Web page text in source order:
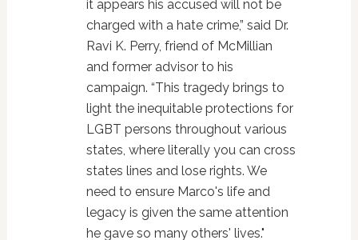
it appears his accused will not be
charged with a hate crime,” said Dr.
Ravi K. Perry, friend of McMillian
and former advisor to his
campaign. “This tragedy brings to
light the inequitable protections for
LGBT persons throughout various
states, where literally you can cross
states lines and lose rights. We
need to ensure Marco's life and
legacy is given the same attention
he gave so many others' lives."